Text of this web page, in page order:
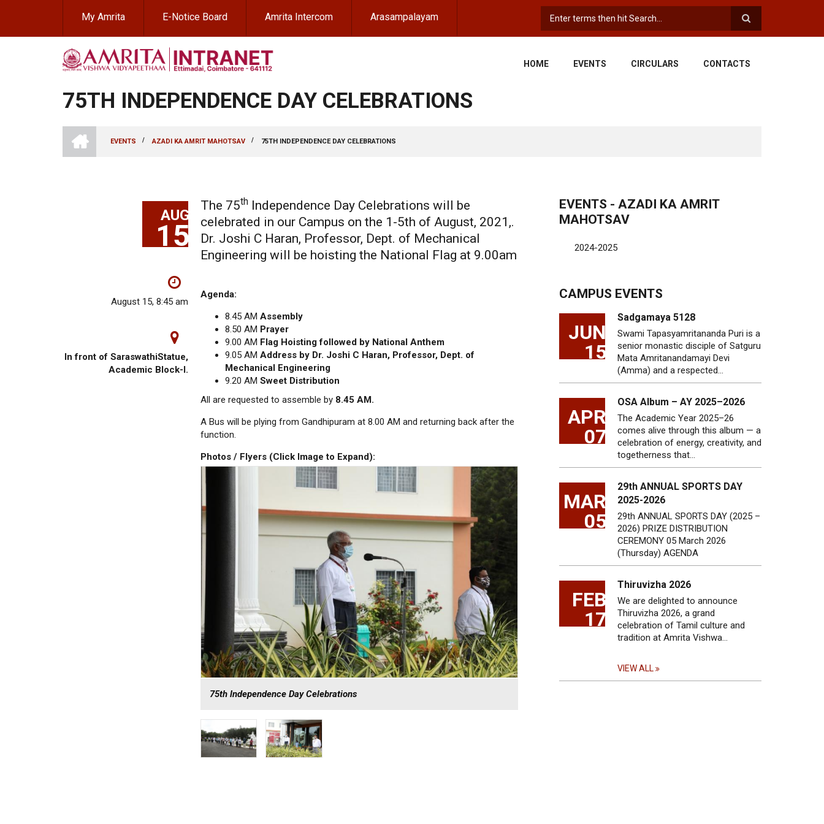
My Amrita E-Notice Board Amrita Intercom Arasampalayam
HOME EVENTS CIRCULARS CONTACTS
75TH INDEPENDENCE DAY CELEBRATIONS
BREADCRUMB
AMRITA
VISHWA
VIDYAPEETHAM
EVENTS / AZADI KA AMRIT MAHOTSAV / 75TH INDEPENDENCE DAY CELEBRATIONS
AUG
15
August 15, 8:45 am
In front of SaraswathiStatue,
Academic Block-l.
The 75th lndependence Day Celebrations will be
celebrated in our Campus on the 1-5th of August, 2021,.
Dr. Joshi C Haran, Professor, Dept. of Mechanical
Engineering will be hoisting the National Flag at 9.00am
Agenda:
8.45 AM Assembly
8.50 AM Prayer
9.00 AM Flag Hoisting followed by National Anthem
9.05 AM Address by Dr. Joshi C Haran, Professor, Dept. of
Mechanical Engineering
9.20 AM Sweet Distribution
All are requested to assemble by 8.45 AM.
A Bus will be plying from Gandhipuram at 8.00 AM and returning back after the
function.
Photos / Flyers (Click Image to Expand)
75th lndependence Day Celebrations
EVENTS - AZADI KA AMRIT
MAHOTSAV
2024-2025
CAMPUS EVENTS
JUN
15
Sadgamaya 5128
Swami Tapasyamritananda Puri is a
senior monastic disciple of Satguru
Mata Amritanandamayi Devi
(Amma) and a respected…
APR
07
OSA Album – AY 2025–2026
The Academic Year 2025–26
comes alive through this album — a
celebration of energy, creativity, and
togetherness that…
MAR
05
29th ANNUAL SPORTS DAY
2025-2026
29th ANNUAL SPORTS DAY (2025 –
2026) PRIZE DISTRIBUTION
CEREMONY 05 March 2026
(Thursday) AGENDA
FEB
17
Thiruvizha 2026
We are delighted to announce
Thiruvizha 2026, a grand
celebration of Tamil culture and
tradition at Amrita Vishwa…
VIEW ALL